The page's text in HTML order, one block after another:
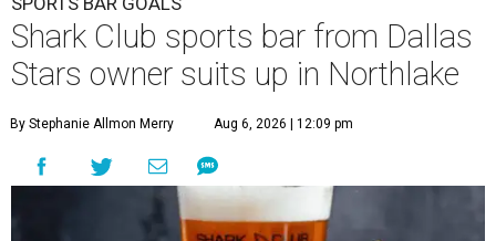
Shark Club sports bar from Dallas
Stars owner suits up in Northlake
By Stephanie Allmon Merry Aug 6, 2026 | 12:09 pm